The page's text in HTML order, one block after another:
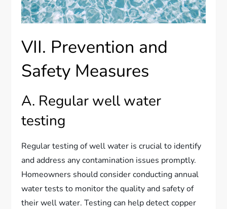
VII. Prevention and
Safety Measures
A. Regular well water
testing
Regular testing of well water is crucial to identify
and address any contamination issues promptly.
Homeowners should consider conducting annual
water tests to monitor the quality and safety of
their well water. Testing can help detect copper